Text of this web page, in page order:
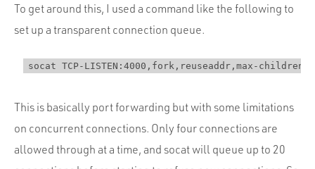
To get around this, I used a command like the following to
set up a transparent connection queue.
This is basically port forwarding but with some limitations
on concurrent connections. Only four connections are
allowed through at a time, and socat will queue up to 20